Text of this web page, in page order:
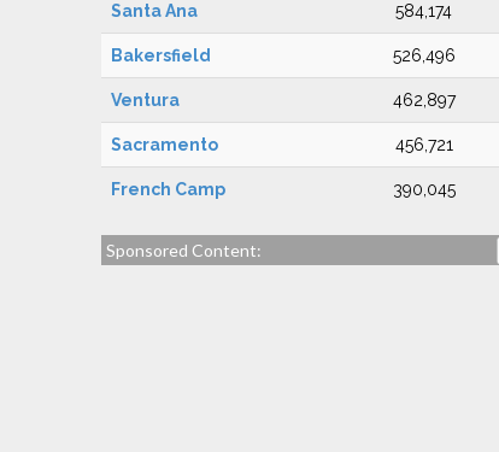
Santa Ana 584,174
Bakersfield 526,496
Ventura 462,897
Sacramento 456,721
French Camp 390,045
Sponsored Content: